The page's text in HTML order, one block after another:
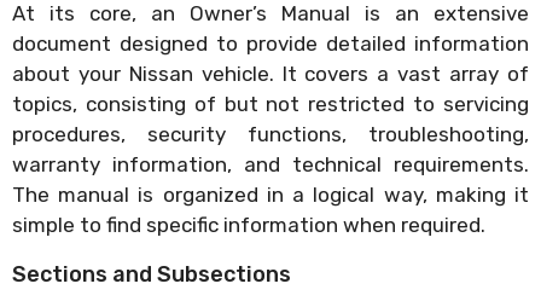
At its core, an Owner’s Manual is an extensive
document designed to provide detailed information
about your Nissan vehicle. It covers a vast array of
topics, consisting of but not restricted to servicing
procedures, security functions, troubleshooting,
warranty information, and technical requirements.
The manual is organized in a logical way, making it
simple to find specific information when required.
Sections and Subsections